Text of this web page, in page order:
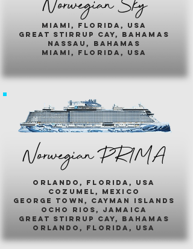
miami, florida, usa
great stirrup cay, bahamas
nassau, bahamas
miami, florida, usa
Norwegian PR1MA
ORLANDO, FLORIDA, USA
COZUMEL, MEXICO
GEORGE TOWN, CAYMAN ISLANDS
OCHO RIOS, JAMAICA
GREAT STIRRUP CAY, BAHAMAS
ORLANDO, FLORIDA, USA